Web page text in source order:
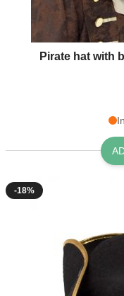
Pirate hat with
-18%